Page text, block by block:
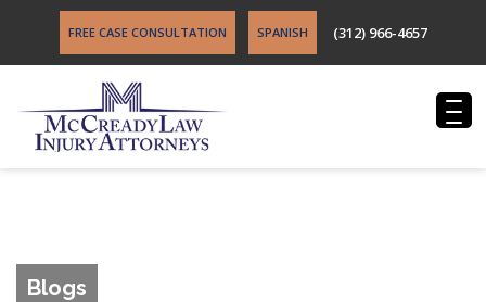
FREE CASE CONSULTATION SPANISH (312) 966-4657
Blogs